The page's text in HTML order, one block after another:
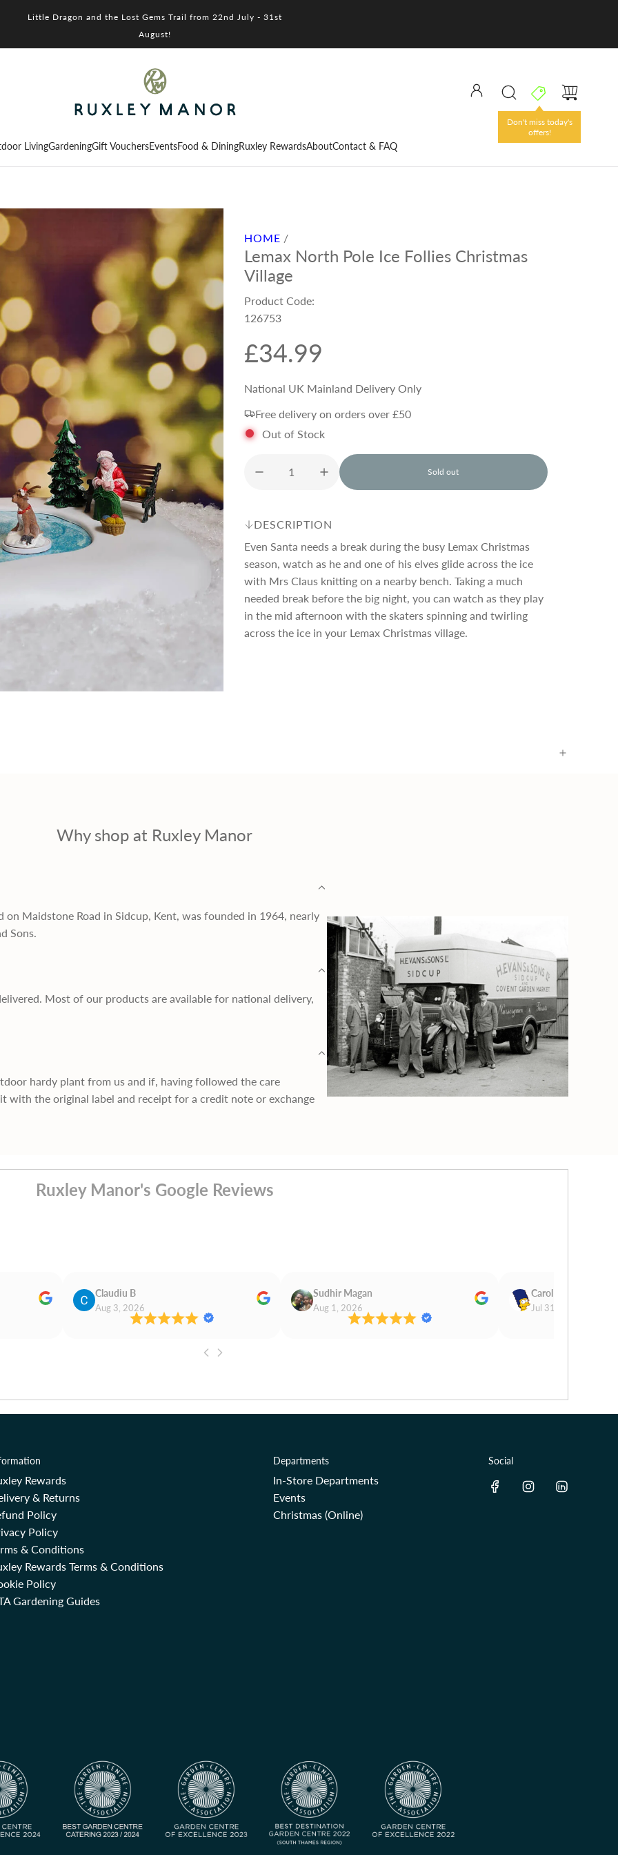
Little Dragon and the Lost Gems Trail from 22nd July - 31st
August!
Don't miss today's
offers!
LivingGardeningGift VouchersEventsFood & DiningRuxley RewardsAboutContact & FAQ
HOME /
Lemax North Pole Ice Follies Christmas
Village
Product Code:
126753
R
e
g
u
a
r
p
£34.99
National UK Mainland Delivery Only
Free delivery on orders over £50
Out of Stock
Sold out
l
o
n
.
.
.
DESCRIPTION
Even Santa needs a break during the busy Lemax Christmas
season, watch as he and one of his elves glide across the ice
with Mrs Claus knitting on a nearby bench. Taking a much
needed break before the big night, you can watch as they play
in the mid afternoon with the skaters spinning and twirling
across the ice in your Lemax Christmas village.
Why shop at Ruxley Manor
Maidstone Road in Sidcup, Kent, was founded in 1964, nearly
Sons.
Most of our products are available for national delivery,
hardy plant from us and if, having followed the care
the original label and receipt for a credit note or exchange
Ruxley Manor's Google Reviews
Claudiu B
Aug 3, 2026
Sudhir Magan
Aug 1, 2026
Carol Cooper
Jul 31, 2026
Rewards
& Returns
Policy
Policy
& Conditions
Rewards Terms & Conditions
Policy
Gardening Guides
Departments
In-Store Departments
Events
Christmas (Online)
Social